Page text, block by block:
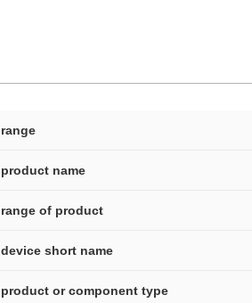
range
product name
range of product
device short name
product or component type